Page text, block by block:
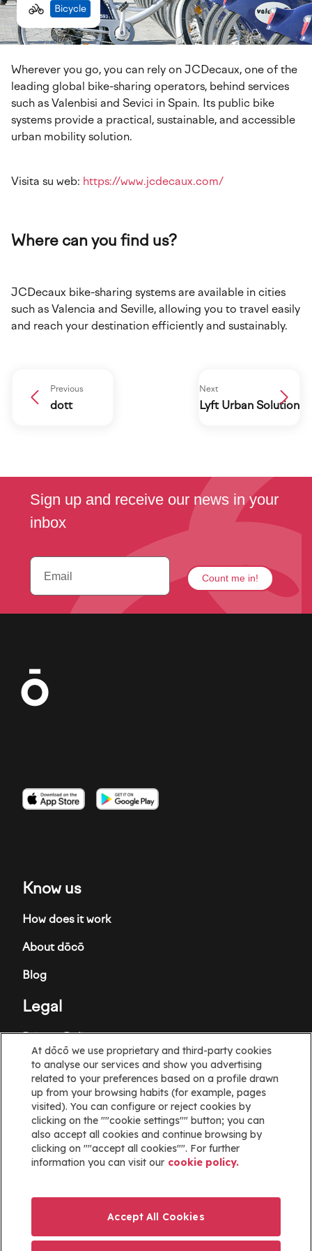
Bicycle
Wherever you go, you can rely on JCDecaux, one of the
leading global bike-sharing operators, behind services
such as Valenbisi and Sevici in Spain. Its public bike
systems provide a practical, sustainable, and accessible
urban mobility solution.
Visita su web: https://www.jcdecaux.com/
Where can you find us?
JCDecaux bike-sharing systems are available in cities
such as Valencia and Seville, allowing you to travel easily
and reach your destination efficiently and sustainably.
Next
Lyft Urban Solution
Previous
dott
Imagen
Imagen Imagen
Know us
How does it work
About dōcō
Blog
Legal
Privacy Policy
Terms and Conditions
Cookie policy
Cookies Settings
Information
ayuda@docoapp.com
At dōcō we use proprietary and third-party cookies
to analyse our services and show you advertising
related to your preferences based on a profile drawn
up from your browsing habits (for example, pages
visited). You can configure or reject cookies by
clicking on the ""cookie settings"" button; you can
also accept all cookies and continue browsing by
clicking on ""accept all cookies"". For further
information you can visit our cookie policy.
Accept All Cookies